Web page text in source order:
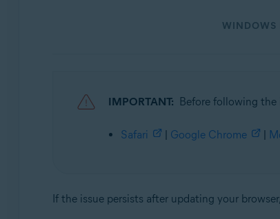
Apple macOS 10.14.x (Mojave)
Apple macOS 10.12.x (Sierra)
WINDOWS
IMPORTANT: Before following
Safari | Google Chrome |
If the issue persists after updating your